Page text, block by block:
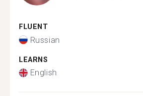
FLUENT
Russian
LEARNS
English